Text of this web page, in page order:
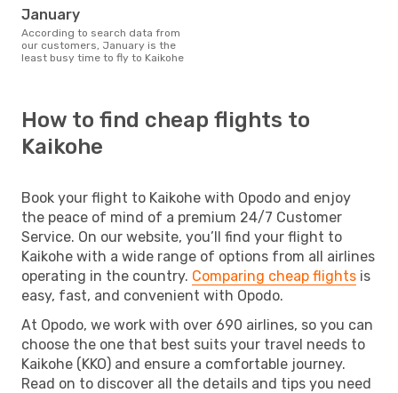
January
According to search data from
our customers, January is the
least busy time to fly to Kaikohe
How to find cheap flights to
Kaikohe
Book your flight to Kaikohe with Opodo and enjoy
the peace of mind of a premium 24/7 Customer
Service. On our website, you’ll find your flight to
Kaikohe with a wide range of options from all airlines
operating in the country. Comparing cheap flights is
easy, fast, and convenient with Opodo.
At Opodo, we work with over 690 airlines, so you can
choose the one that best suits your travel needs to
Kaikohe (KKO) and ensure a comfortable journey.
Read on to discover all the details and tips you need